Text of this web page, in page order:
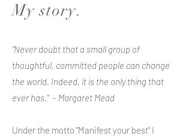
My story.
"Never doubt that a small group of
thoughtful, committed people can change
the world. Indeed, it is the only thing that
ever has." – Margaret Mead
Under the motto "Manifest your best" I